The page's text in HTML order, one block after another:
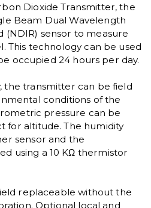
Dioxide Transmitter, the
Beam Dual Wavelength
(NDIR) sensor to measure
This technology can be used
occupied 24 hours per day.
the transmitter can be field
conditions of the
pressure can be
for altitude. The humidity
sensor and the
using a 10 KΩ thermistor
replaceable without the
Optional local and